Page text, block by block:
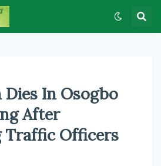
Dies In Osogbo
After
Traffic Officers